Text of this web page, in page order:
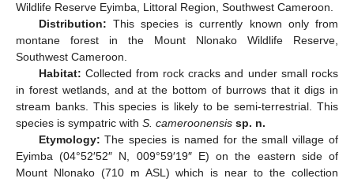
Wildlife Reserve Eyimba, Littoral Region, Southwest Cameroon.
Distribution: This species is currently known only from
montane forest in the Mount Nlonako Wildlife Reserve,
Southwest Cameroon.
Habitat: Collected from rock cracks and under small rocks
in forest wetlands, and at the bottom of burrows that it digs in
stream banks. This species is likely to be semi-terrestrial. This
species is sympatric with S. cameroonensis sp. n.
Etymology: The species is named for the small village of
Eyimba (04°52′52″ N, 009°59′19″ E) on the eastern side of
Mount Nlonako (710 m ASL) which is near to the collection